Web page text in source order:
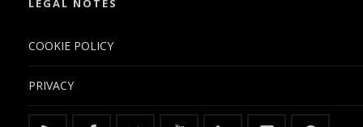
LEGAL NOTES
COOKIE POLICY
PRIVACY